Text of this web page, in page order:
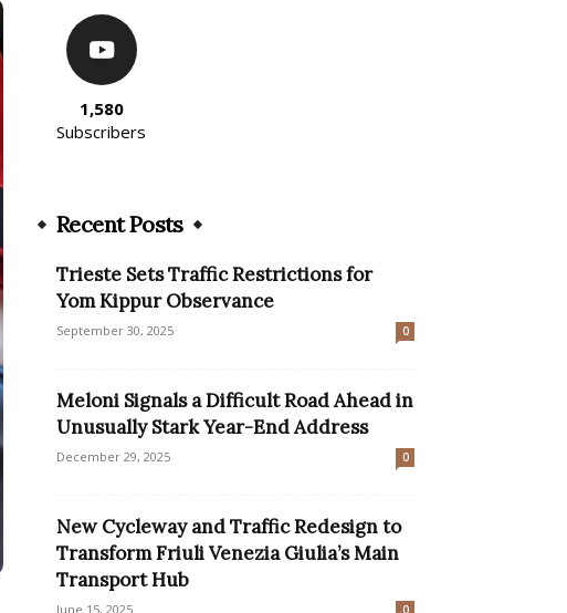
1,580
Subscribers
Recent Posts
Trieste Sets Traffic Restrictions for
Yom Kippur Observance
September 30, 2025 0
Meloni Signals a Difficult Road Ahead in
Unusually Stark Year-End Address
December 29, 2025 0
New Cycleway and Traffic Redesign to
Transform Friuli Venezia Giulia’s Main
Transport Hub
June 15, 2025 0